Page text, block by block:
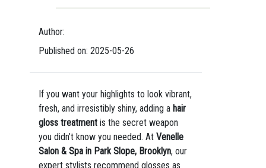
Author:
Published on: 2025-05-26
If you want your highlights to look vibrant,
fresh, and irresistibly shiny, adding a hair
gloss treatmentis the secret weapon
you didn’t know you needed. At Venelle
Salon & Spa in Park Slope, Brooklyn, our
expert stylists recommend glosses as